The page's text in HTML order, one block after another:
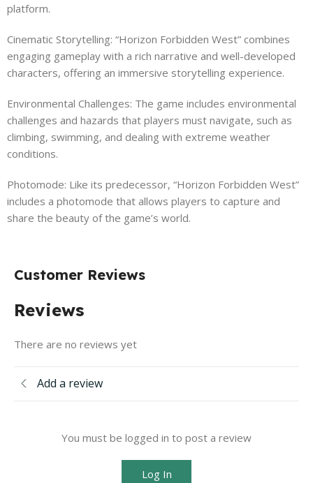
platform.
Cinematic Storytelling: “Horizon Forbidden West” combines
engaging gameplay with a rich narrative and well-developed
characters, offering an immersive storytelling experience.
Environmental Challenges: The game includes environmental
challenges and hazards that players must navigate, such as
climbing, swimming, and dealing with extreme weather
conditions.
Photomode: Like its predecessor, “Horizon Forbidden West”
includes a photomode that allows players to capture and
share the beauty of the game’s world.
Customer Reviews
Reviews
There are no reviews yet
Add a review
You must be logged in to post a review
Log In